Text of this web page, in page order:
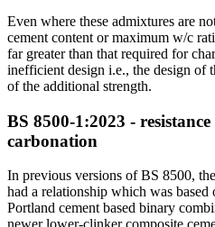
Even where these admixtures are
cement content or maximum w/c
far greater than that required for
inefficient design i.e., the design of
of the additional strength.
BS 8500-1:2023 -
carbonation
In previous versions of BS 8500,
had a relationship which was based
Portland cement based binary